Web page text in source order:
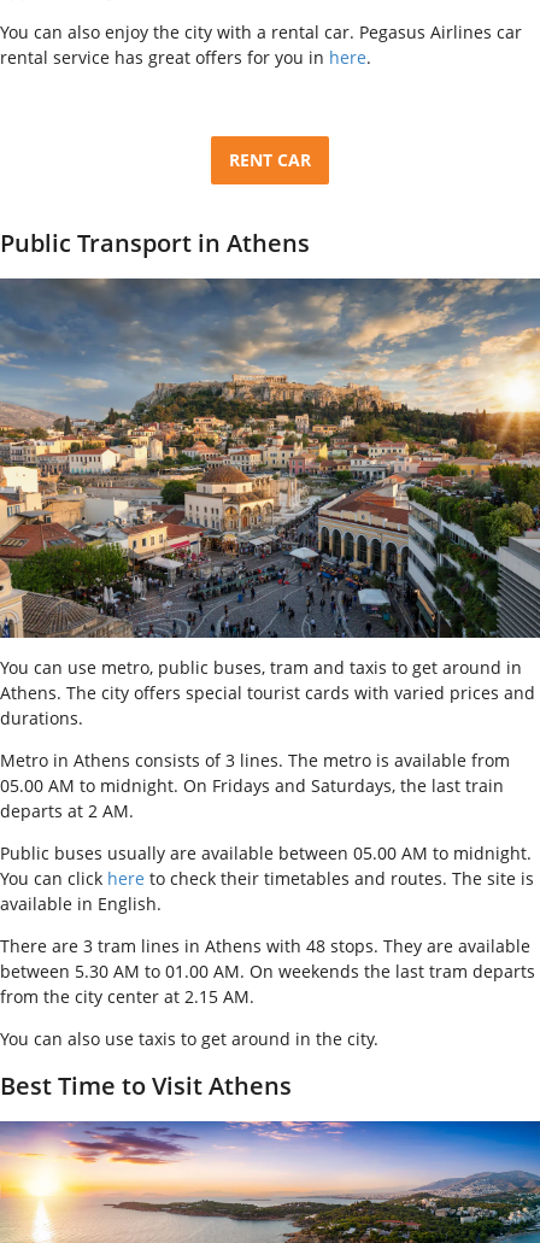
You can also enjoy the city with a rental car. Pegasus Airlines car
rental service has great offers for you in here.
RENT CAR
Public Transport in Athens
You can use metro, public buses, tram and taxis to get around in
Athens. The city offers special tourist cards with varied prices and
durations.
Metro in Athens consists of 3 lines. The metro is available from
05.00 AM to midnight. On Fridays and Saturdays, the last train
departs at 2 AM.
Public buses usually are available between 05.00 AM to midnight.
You can click here to check their timetables and routes. The site is
available in English.
There are 3 tram lines in Athens with 48 stops. They are available
between 5.30 AM to 01.00 AM. On weekends the last tram departs
from the city center at 2.15 AM.
You can also use taxis to get around in the city.
Best Time to Visit Athens